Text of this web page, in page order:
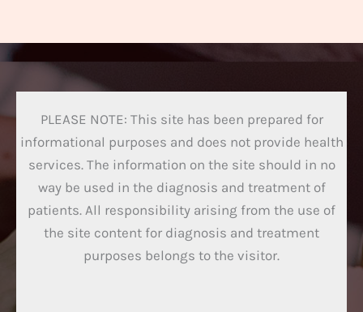
PLEASE NOTE: This site has been prepared for
informational purposes and does not provide health
services. The information on the site should in no
way be used in the diagnosis and treatment of
patients. All responsibility arising from the use of
the site content for diagnosis and treatment
purposes belongs to the visitor.